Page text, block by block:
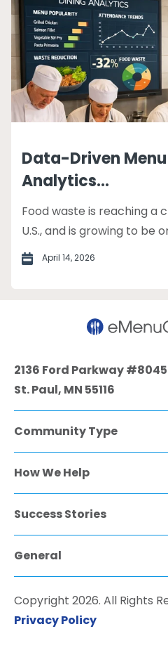
Data-Driven
Analytics...
Food waste is reaching a
U.S., and is growing to be
April 14, 2026
2136 Ford Parkway #8045
St. Paul, MN 55116
Community Type
How We Help
Success Stories
General
Copyright 2026. All Rights
Privacy Policy